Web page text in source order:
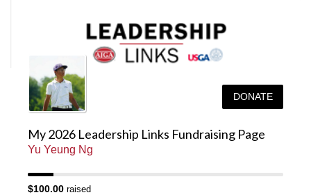
DONATE
My 2026 Leadership Links Fundraising Page
Yu Yeung Ng
$100.00 raised